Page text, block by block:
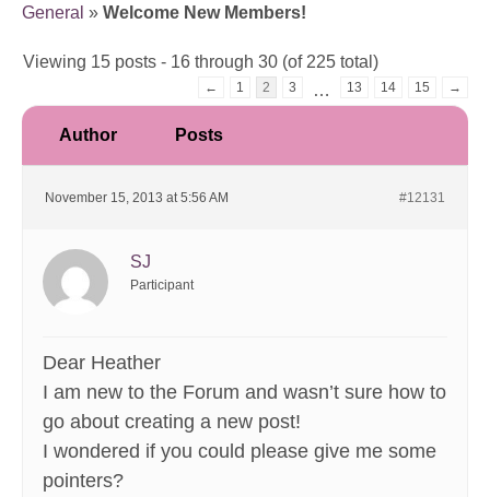
General » Welcome New Members!
Viewing 15 posts - 16 through 30 (of 225 total)
← 1 2 3 … 13 14 15 →
Author Posts
November 15, 2013 at 5:56 AM #12131
SJ
Participant
Dear Heather
I am new to the Forum and wasn’t sure how to
go about creating a new post!
I wondered if you could please give me some
pointers?